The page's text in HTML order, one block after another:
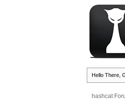
Hello There,
hashcat